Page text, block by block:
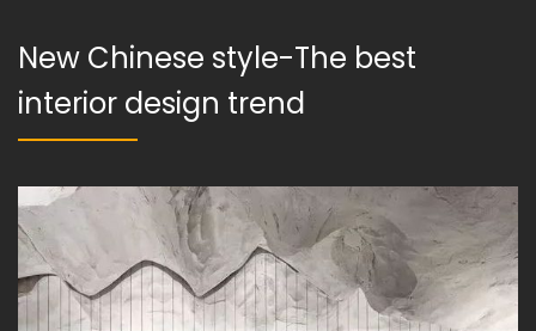
New Chinese style-The best
interior design trend